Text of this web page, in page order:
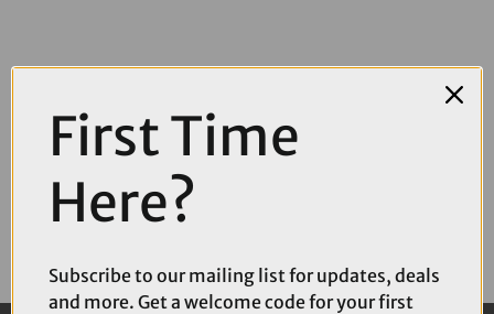
First Time
Here?
Subscribe to our mailing list for updates, deals
and more. Get a welcome code for your first